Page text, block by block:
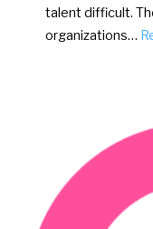
talent difficult.
organizations…